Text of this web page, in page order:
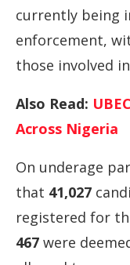
currently being
enforcement,
those involved in
Also Read:
Across Nigeria
On underage
that 41,027
registered for
467 were